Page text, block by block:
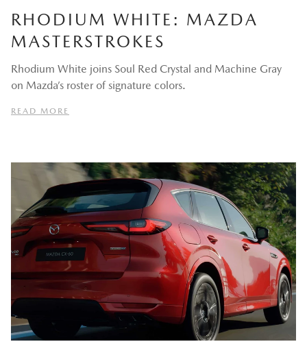
RHODIUM WHITE: MAZDA
MASTERSTROKES
Rhodium White joins Soul Red Crystal and Machine Gray
on Mazda’s roster of signature colors.
READ MORE